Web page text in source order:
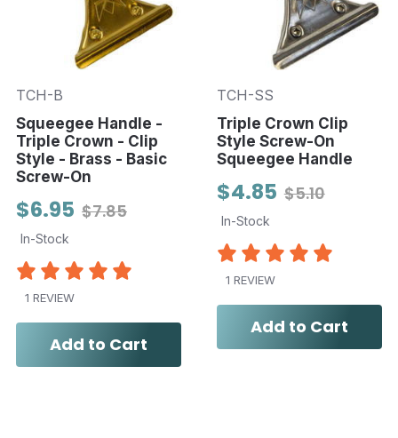
TCH-B
Squeegee Handle -
Triple Crown - Clip
Style - Brass - Basic
Screw-On
$7.85
$6.95
In-Stock
1 REVIEW
Add to Cart
TCH-SS
Triple Crown Clip
Style Screw-On
Squeegee Handle
$5.10
$4.85
In-Stock
1 REVIEW
Add to Cart